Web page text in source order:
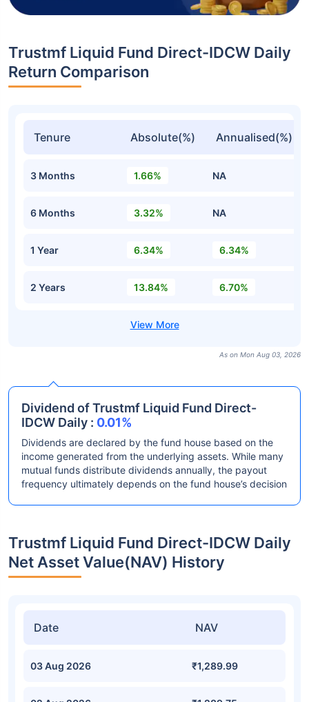
Trustmf Liquid Fund Direct-IDCW Daily
Return Comparison
Tenure Absolute(%) Annualised(%)
3 Months 1.66% NA
6 Months 3.32% NA
1 Year 6.34% 6.34%
2 Years 13.84% 6.70%
As on Mon Aug 03, 2026
Dividend of Trustmf Liquid Fund Direct-
IDCW Daily : 0.01%
Dividends are declared by the fund house based on the
income generated from the underlying assets. While many
mutual funds distribute dividends annually, the payout
frequency ultimately depends on the fund house’s decision
Trustmf Liquid Fund Direct-IDCW Daily
Net Asset Value(NAV) History
Date NAV
03 Aug 2026 ₹1,289.99